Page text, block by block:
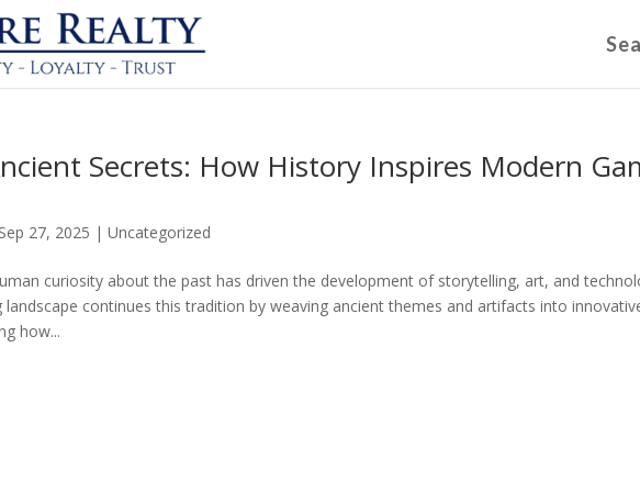
Secrets: How History Inspires Modern
Sep 27, 2025 |Uncategorized
curiosity about the past has driven the development of storytelling, art, and
landscape continues this tradition by weaving ancient themes and artifacts into
how...